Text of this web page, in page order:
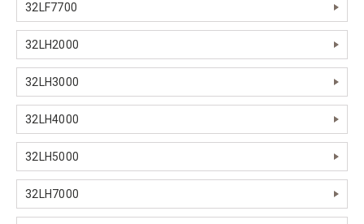
32LF7700
32LH2000
32LH3000
32LH4000
32LH5000
32LH7000